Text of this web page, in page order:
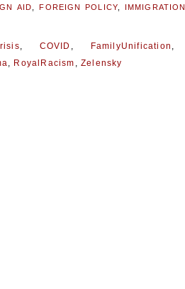
AID ,FOREIGN POLICY, IMMIGRATION
COVID FamilyUnification
RoyalRacism Zelensky